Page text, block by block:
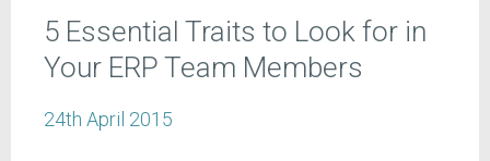
5 Essential Traits to Look for in
Your ERP Team Members
24th April 2015